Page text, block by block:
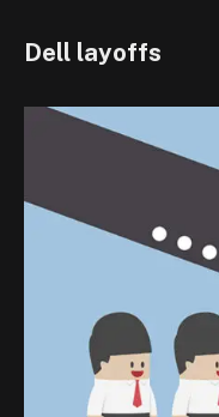
Dell layoffs